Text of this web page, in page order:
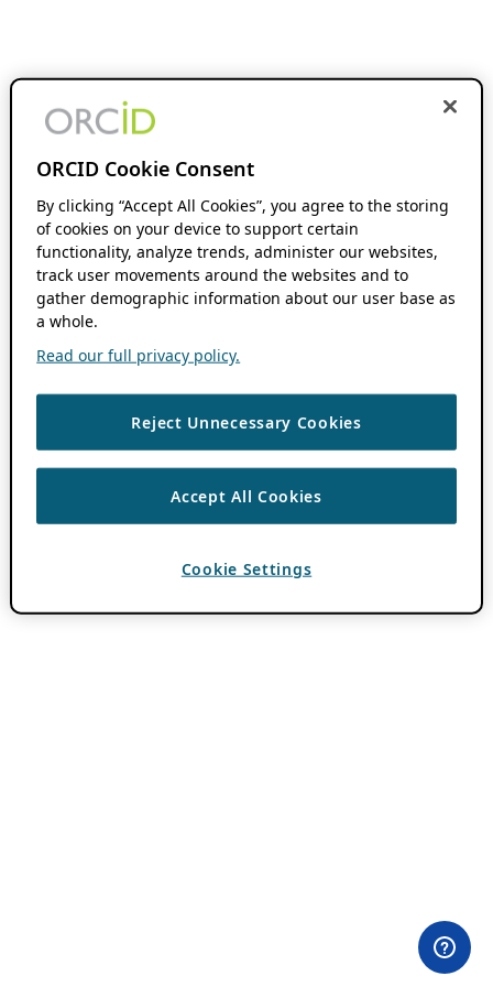
ORCID Cookie Consent
By clicking “Accept All Cookies”, you agree to the storing
of cookies on your device to support certain
functionality, analyze trends, administer our websites,
track user movements around the websites and to
gather demographic information about our user base as
a whole.
Read our full privacy policy.
Reject Unnecessary Cookies
Accept All Cookies
Cookie Settings